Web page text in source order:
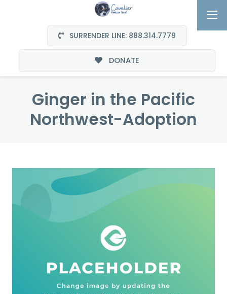
SURRENDER LINE: 888.314.7779
DONATE
Ginger in the Pacific
Northwest-Adoption